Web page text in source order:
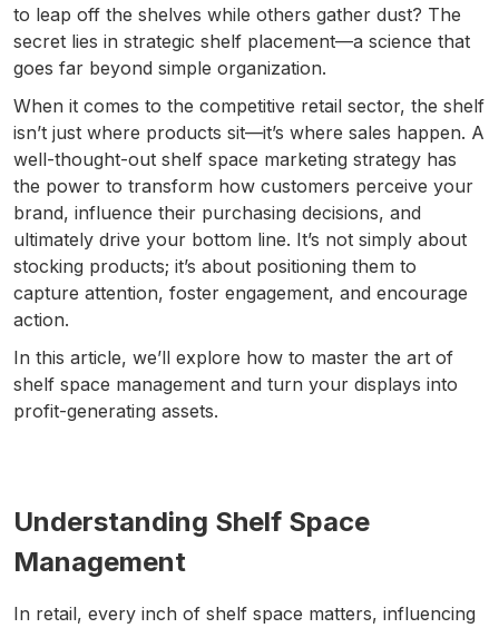
to leap off the shelves while others gather dust? The
secret lies in strategic shelf placement—a science that
goes far beyond simple organization.
When it comes to the competitive retail sector, the shelf
isn’t just where products sit—it’s where sales happen. A
well-thought-out shelf space marketing strategy has
the power to transform how customers perceive your
brand, influence their purchasing decisions, and
ultimately drive your bottom line. It’s not simply about
stocking products; it’s about positioning them to
capture attention, foster engagement, and encourage
action.
In this article, we’ll explore how to master the art of
shelf space management and turn your displays into
profit-generating assets.
Understanding Shelf Space
Management
In retail, every inch of shelf space matters, influencing